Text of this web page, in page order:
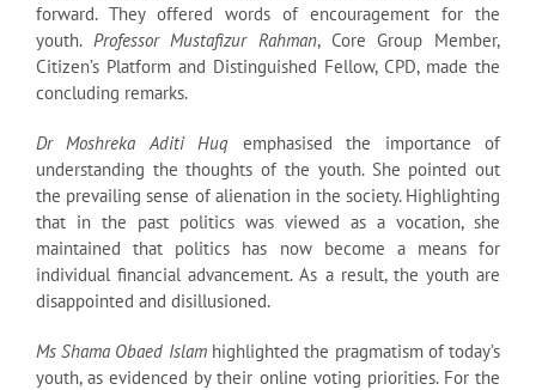
forward. They offered words of encouragement for the
youth. Professor Mustafizur Rahman, Core Group Member,
Citizen’s Platform and Distinguished Fellow, CPD, made the
concluding remarks.
Dr Moshreka Aditi Huq emphasised the importance of
understanding the thoughts of the youth. She pointed out
the prevailing sense of alienation in the society. Highlighting
that in the past politics was viewed as a vocation, she
maintained that politics has now become a means for
individual financial advancement. As a result, the youth are
disappointed and disillusioned.
Ms Shama Obaed Islamhighlighted the pragmatism of today’s
youth, as evidenced by their online voting priorities. For the